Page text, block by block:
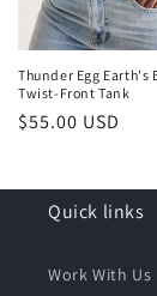
Thunder Egg Earth's
Twist-Front Tank
Regular
$55.00 USD
Quick links
Work With Us